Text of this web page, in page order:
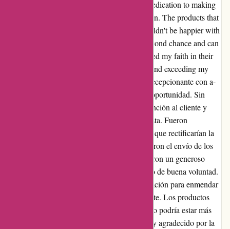
of goodwill. I was truly impressed by their dedication to making
things right and ensuring customer satisfaction. The products that
did arrive were of excellent quality, and I couldn't be happier with
my overall experience. I'm grateful for the second chance and can
confidently say that a-alvarez.com has restored my faith in their
brand. Thank you for turning things around and exceeding my
expectations! ¡Después de una experiencia decepcionante con a-
alvarez.com, dudaba en darles una segunda oportunidad. Sin
embargo, decidí contactar a su equipo de atención al cliente y
quedé gratamente sorprendido por su respuesta. Fueron
comprensivos y apologéticos, asegurándome que rectificarían la
situación. Fieles a su palabra, no solo aceleraron el envío de los
productos faltantes, sino que también ofrecieron un generoso
descuento en mi próxima compra como gesto de buena voluntad.
Quedé realmente impresionado por su dedicación para enmendar
las cosas y garantizar la satisfacción del cliente. Los productos
que llegaron tenían una calidad excelente y no podría estar más
contento con mi experiencia en general. Estoy agradecido por la